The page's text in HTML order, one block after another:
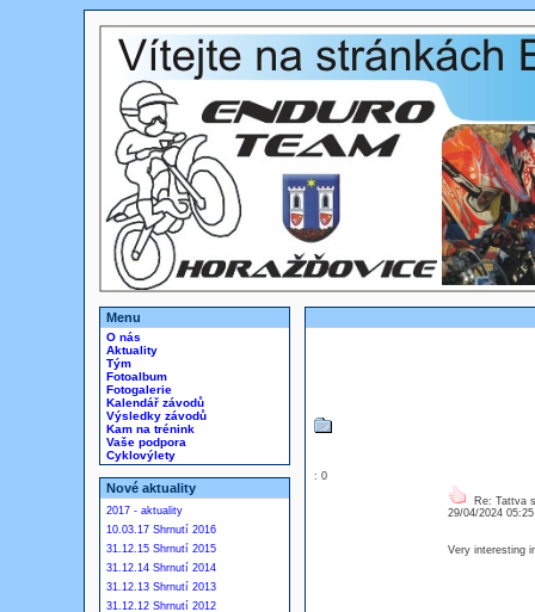
Menu
O nás
Aktuality
Tým
Fotoalbum
Fotogalerie
Kalendář závodů
Výsledky závodů
Kam na trénink
Vaše podpora
Cyklovýlety
Nové aktuality
2017 - aktuality
10.03.17 Shrnutí 2016
31.12.15 Shrnutí 2015
31.12.14 Shrnutí 2014
31.12.13 Shrnutí 2013
31.12.12 Shrnutí 2012
: 0
Re: Tattva
29/04/2024
Very interesting